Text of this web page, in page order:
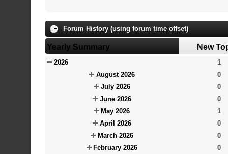
Forum History (using forum time offset)
Yearly Summary New
2026
1
August 2026
0
July 2026
0
June 2026
0
May 2026
1
April 2026
0
March 2026
0
February 2026
0